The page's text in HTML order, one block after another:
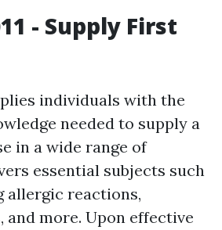
- Supply First
individuals with the
needed to supply a
in a wide range of
essential subjects such
allergic reactions,
and more. Upon effective